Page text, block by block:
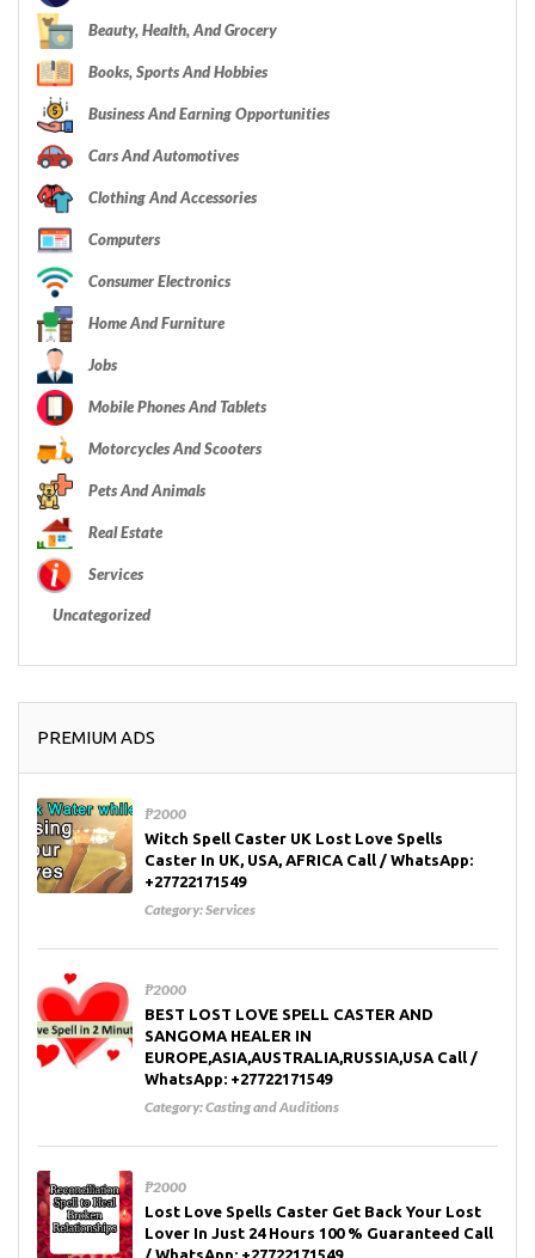
Beauty, Health, And Grocery
Books, Sports And Hobbies
Business And Earning Opportunities
Cars And Automotives
Clothing And Accessories
Computers
Consumer Electronics
Home And Furniture
Jobs
Mobile Phones And Tablets
Motorcycles And Scooters
Pets And Animals
Real Estate
Services
Uncategorized
PREMIUM ADS
₱2000
Witch Spell Caster UK Lost Love Spells
Caster In UK, USA, AFRICA Call / WhatsApp:
+27722171549
Category:Services
₱2000
BEST LOST LOVE SPELL CASTER AND
SANGOMA HEALER IN
EUROPE,ASIA,AUSTRALIA,RUSSIA,USA Call /
WhatsApp: +27722171549
Category:Casting and Auditions
₱2000
Lost Love Spells Caster Get Back Your Lost
Lover In Just 24 Hours 100 % Guaranteed Call